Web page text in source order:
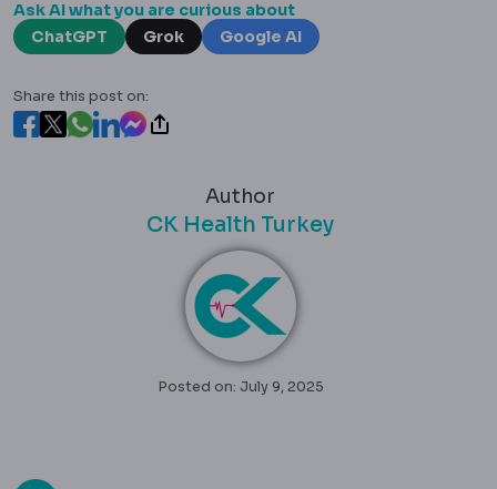
Ask AI what you are curious about
ChatGPT
Grok Google AI
Share this post on:
Author
CK Health Turkey
Posted on: July 9, 2025